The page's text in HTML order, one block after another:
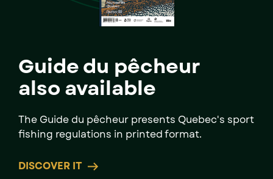
Guide du pêcheur
also available
The Guide du pêcheur presents Quebec's sport
fishing regulations in printed format.
DISCOVER IT